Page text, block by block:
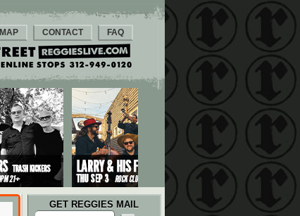
MAP CONTACT FAQ
GET REGGIES MAIL